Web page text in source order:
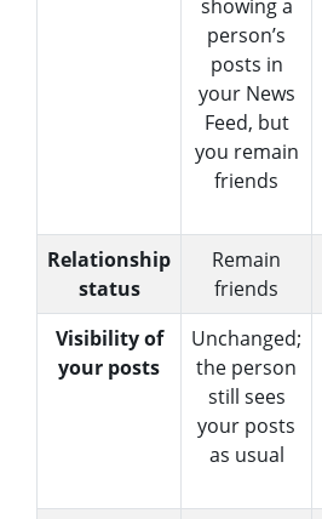
showing a
person’s
posts in
your News
Feed, but
you remain
friends
Relationship
status
Remain
friends
Visibility of
your posts
Unchanged;
the person
still sees
your posts
as usual